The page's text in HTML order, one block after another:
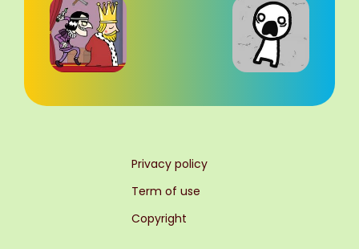
Privacy policy
Term of use
Copyright